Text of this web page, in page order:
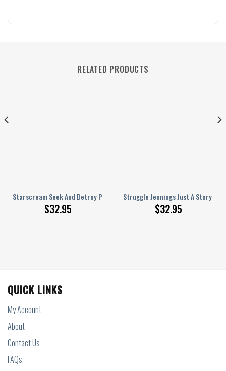
RELATED PRODUCTS
Starscream Seek And Detroy Personalized Baseball Jersey
$32.95
Struggle Jennings Just A Story
$32.95
Personalized Baseball Jersey
QUICK LINKS
My Account
About
Contact Us
FAQs